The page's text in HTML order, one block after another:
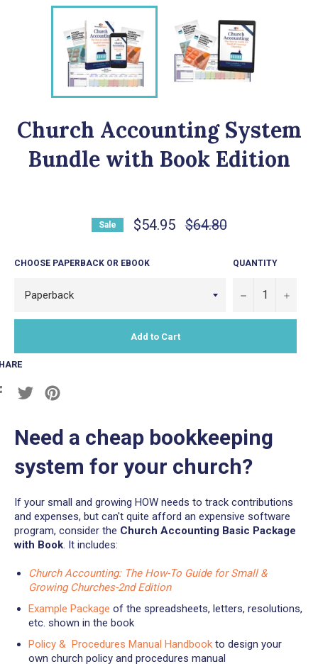
Church Accounting System
Bundle with Book Edition
Sale $54.95
Regular
price
$64.80
CHOOSE PAPERBACK OR EBOOK QUANTITY
− +
Add to Cart
Share
Tweet
Need a cheap bookkeeping
system for your church?
If your small and growing HOW needs to track contributions
and expenses, but can't quite afford an expensive software
program, consider the Church Accounting Basic Package
with Book. It includes:
Church Accounting: The How-To Guide for Small &
Growing Churches-2nd Edition
Example Package of the spreadsheets, letters, resolutions,
etc. shown in the book
Policy & Procedures Manual Handbook to design your
own church policy and procedures manual